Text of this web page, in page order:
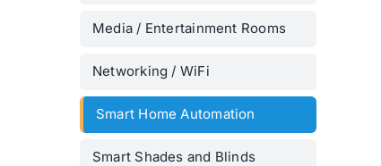
Media / Entertainment Rooms
Networking / WiFi
Smart Home Automation
Smart Shades and Blinds